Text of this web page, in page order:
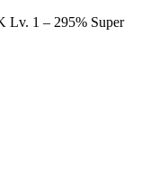
Lv. 1 – 295% Super